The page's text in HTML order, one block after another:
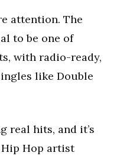
attention. The
to be one of
with radio-ready,
like Double
real hits, and it’s
Hop artist